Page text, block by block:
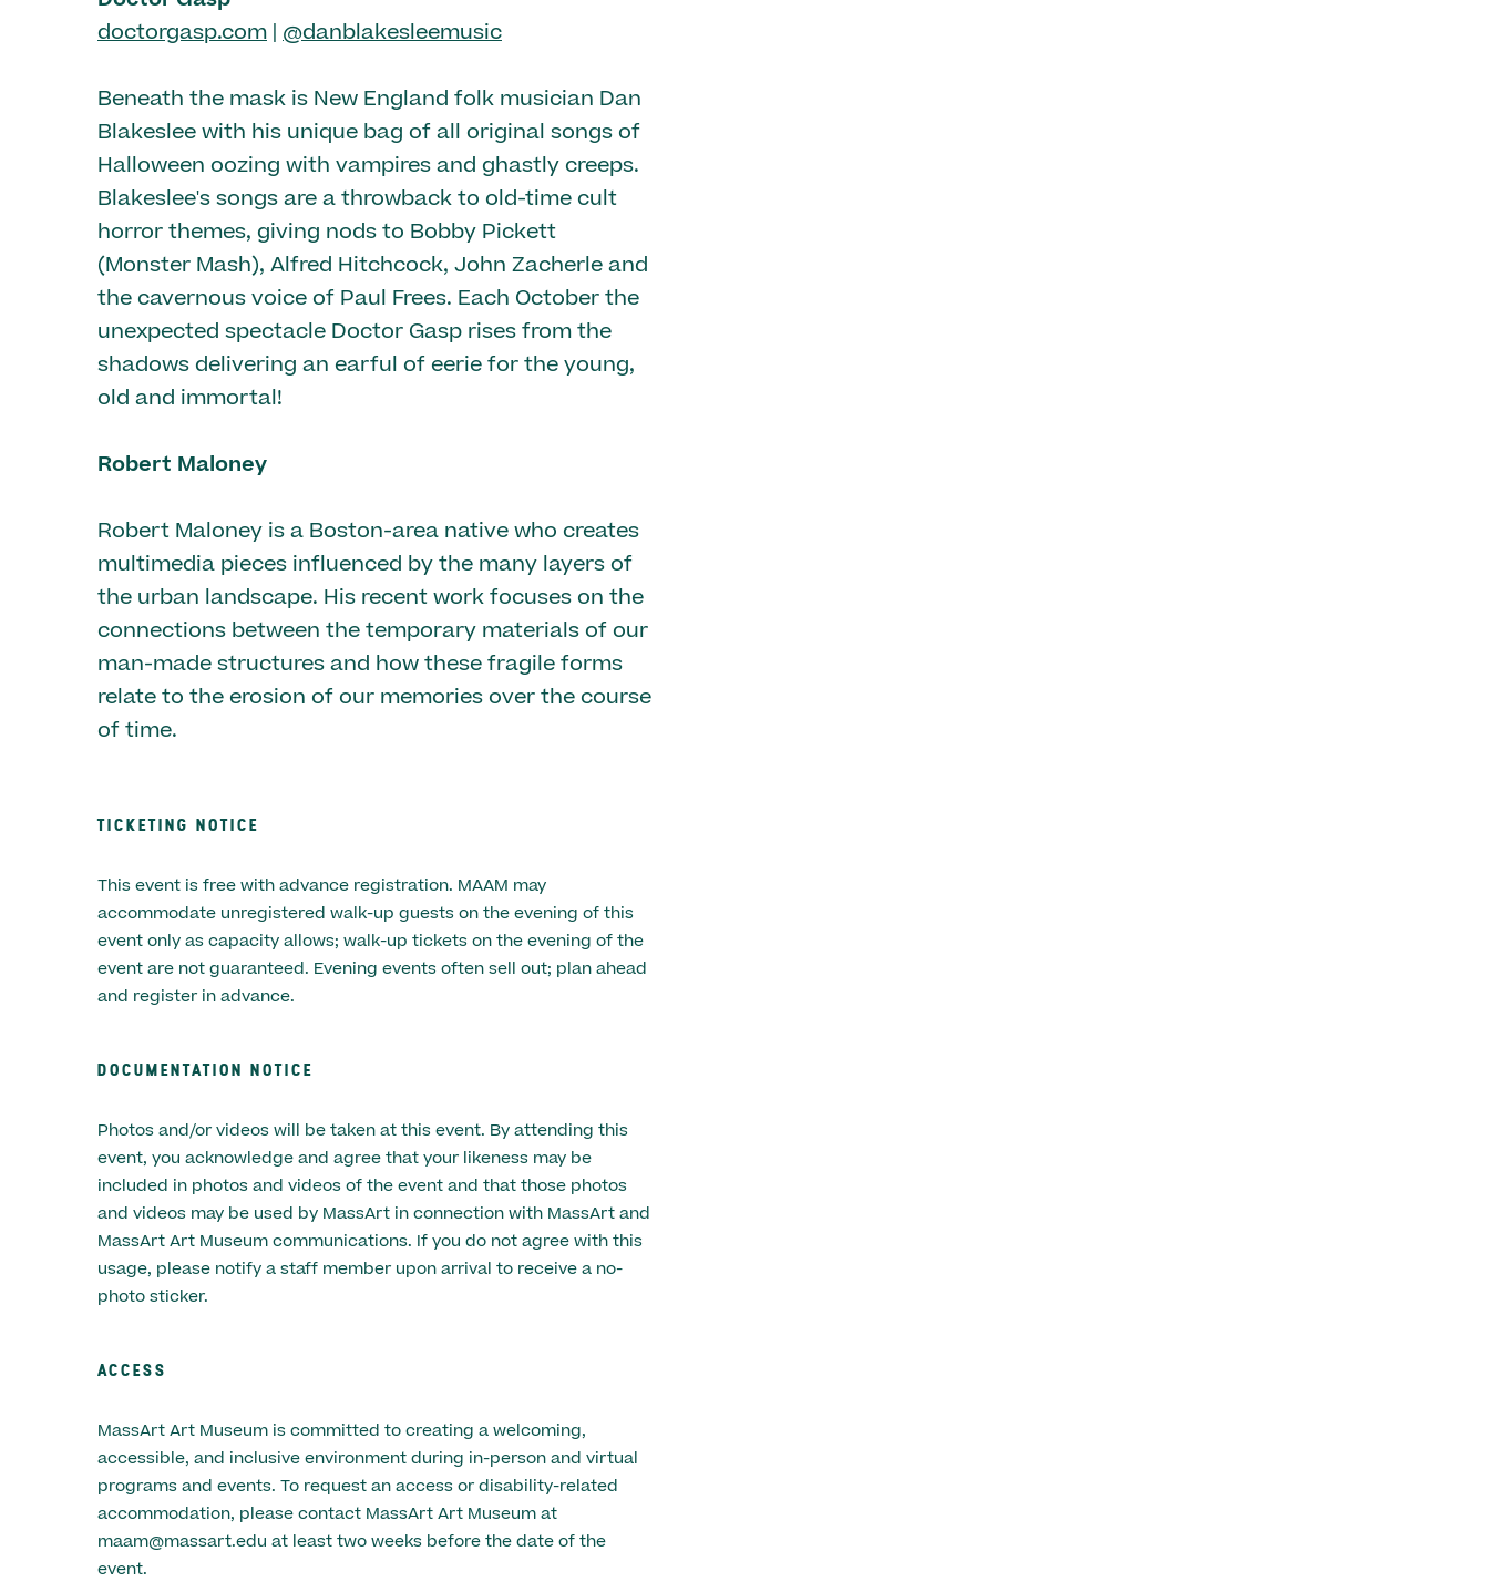
doctorgasp.com | @danblakesleemusic
Beneath the mask is New England folk musician Dan
Blakeslee with his unique bag of all original songs of
Halloween oozing with vampires and ghastly creeps.
Blakeslee's songs are a throwback to old-time cult
horror themes, giving nods to Bobby Pickett
(Monster Mash), Alfred Hitchcock, John Zacherle and
the cavernous voice of Paul Frees. Each October the
unexpected spectacle Doctor Gasp rises from the
shadows delivering an earful of eerie for the young,
old and immortal!
Robert Maloney
Robert Maloney is a Boston-area native who creates
multimedia pieces influenced by the many layers of
the urban landscape. His recent work focuses on the
connections between the temporary materials of our
man-made structures and how these fragile forms
relate to the erosion of our memories over the course
of time.
TICKETING NOTICE
This event is free with advance registration. MAAM may
accommodate unregistered walk-up guests on the evening of this
event only as capacity allows; walk-up tickets on the evening of the
event are not guaranteed. Evening events often sell out; plan ahead
and register in advance.
DOCUMENTATION NOTICE
Photos and/or videos will be taken at this event. By attending this
event, you acknowledge and agree that your likeness may be
included in photos and videos of the event and that those photos
and videos may be used by MassArt in connection with MassArt and
MassArt Art Museum communications. If you do not agree with this
usage, please notify a staff member upon arrival to receive a no-
photo sticker.
ACCESS
MassArt Art Museum is committed to creating a welcoming,
accessible, and inclusive environment during in-person and virtual
programs and events. To request an access or disability-related
accommodation, please contact MassArt Art Museum at
maam@massart.edu at least two weeks before the date of the
event.